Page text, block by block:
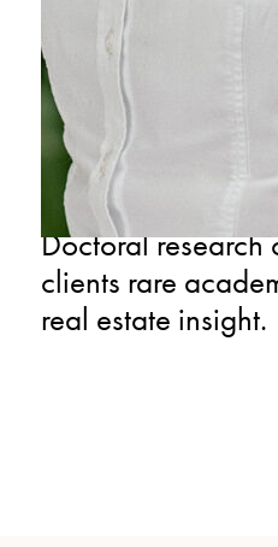
INTERNATIONAL
Manages
and arbitration
coordination for
SPECIALIZED
Doctoral research
clients rare
real estate insight.